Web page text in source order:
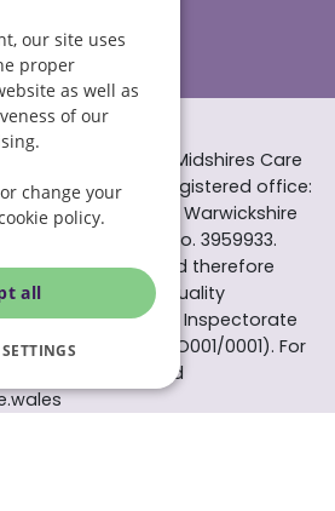
Care, a division of Midshires Care
rights reserved. Registered office:
West Alcester Warwickshire
and Wales no. 3959933.
is registered and therefore
by the Care Quality
and the Care Inspectorate
W15/00000831/O001/0001). For
and
our site uses
proper
as well as
of our
change your
policy.
all